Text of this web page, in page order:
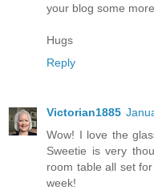
your blog some
Hugs
Reply
Victorian1885
Wow! I love the
Sweetie is very
room table all set
week!